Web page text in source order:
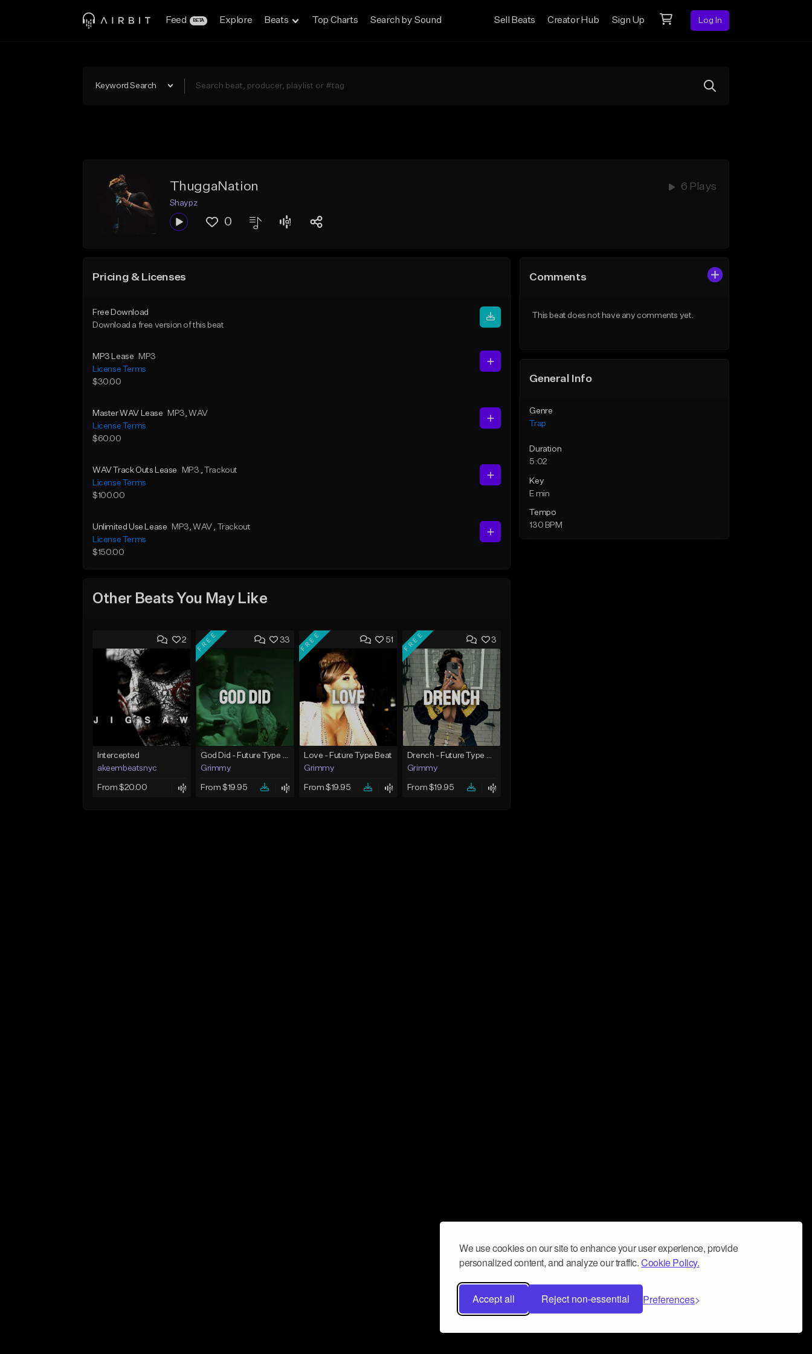
We use cookies on our site to enhance your user experience, provide
personalized content, and analyze our traffic.Cookie Policy.
Accept all Reject non-essential Preferences
Feed BETA Explore Beats Top Charts Search by Sound Sell Beats Creator Hub Sign Up Log In
Keyword Search
ThuggaNation 6 Plays
Shaypz
0
Pricing & Licenses
Free Download
Download a free version of this beat
MP3 Lease
MP3
License Terms
$30.00
Master WAV Lease MP3, WAV
License Terms
$60.00
WAV Track Outs Lease MP3 , Trackout
License Terms
$100.00
Unlimited Use Lease MP3, WAV , Trackout
License Terms
$150.00
Other Beats You May Like
2
Intercepted
akeembeatsnyc
From $20.00
33
FREE
God Did - Future Type Beat
Grimmy
From $19.95
51
FREE
Love - Future Type Beat
Grimmy
From $19.95
3
FREE
Drench - Future Type Beat
Grimmy
From $19.95
Comments
This beat does not have any comments yet.
General Info
Genre
Trap
Duration
5:02
Key
E min
Tempo
130 BPM